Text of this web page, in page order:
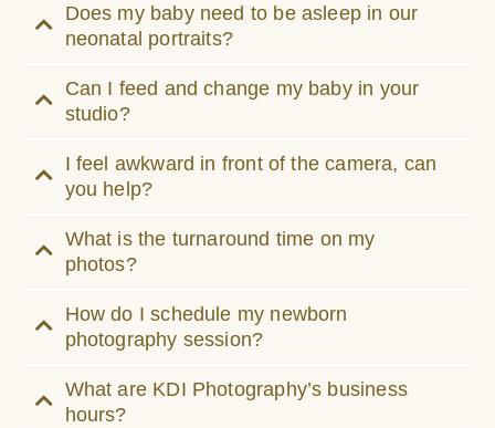
Does my baby need to be asleep in our
neonatal portraits?
Can I feed and change my baby in your
studio?
I feel awkward in front of the camera, can
you help?
What is the turnaround time on my
photos?
How do I schedule my newborn
photography session?
What are KDI Photography’s business
hours?